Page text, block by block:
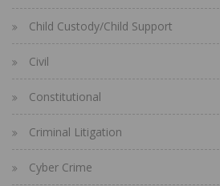
Child Custody/Child Support
Civil
Constitutional
Criminal Litigation
Cyber Crime